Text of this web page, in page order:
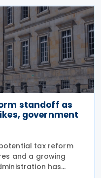
standoff as
government
tax reform
and a growing
has